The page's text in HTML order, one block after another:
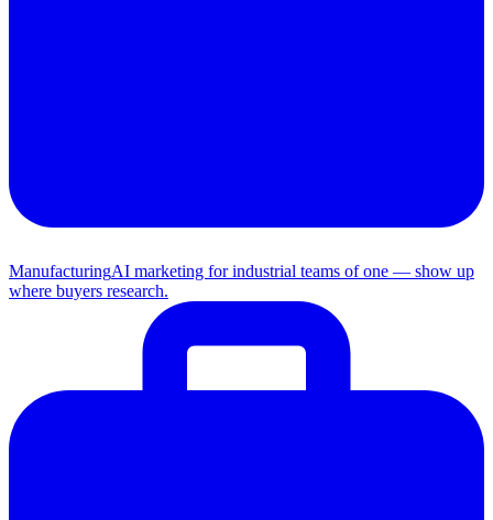
ManufacturingAI marketing for industrial teams of one — show up
where buyers research.